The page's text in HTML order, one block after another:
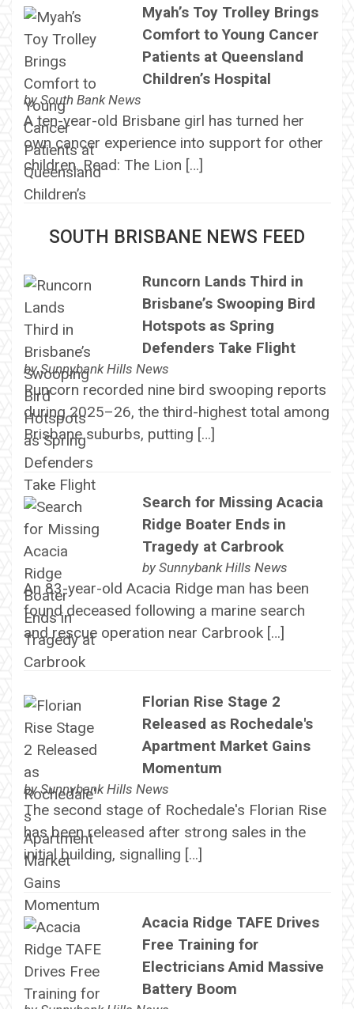
Myah’s Toy Trolley Brings
Comfort to Young Cancer
Patients at Queensland
Children’s Hospital
bySouth Bank News
A ten-year-old Brisbane girl has turned her
own cancer experience into support for other
children. Read: The Lion […]
SOUTH BRISBANE NEWS FEED
Runcorn Lands Third in
Brisbane’s Swooping Bird
Hotspots as Spring
Defenders Take Flight
bySunnybank Hills News
Runcorn recorded nine bird swooping reports
during 2025–26, the third-highest total among
Brisbane suburbs, putting […]
Search for Missing Acacia
Ridge Boater Ends in
Tragedy at Carbrook
by Sunnybank Hills News
An 83-year-old Acacia Ridge man has been
found deceased following a marine search
and rescue operation near Carbrook […]
Florian Rise Stage 2
Released as Rochedale's
Apartment Market Gains
Momentum
bySunnybank Hills News
The second stage of Rochedale's Florian Rise
has been released after strong sales in the
initial building, signalling […]
Acacia Ridge TAFE Drives
Free Training for
Electricians Amid Massive
Battery Boom